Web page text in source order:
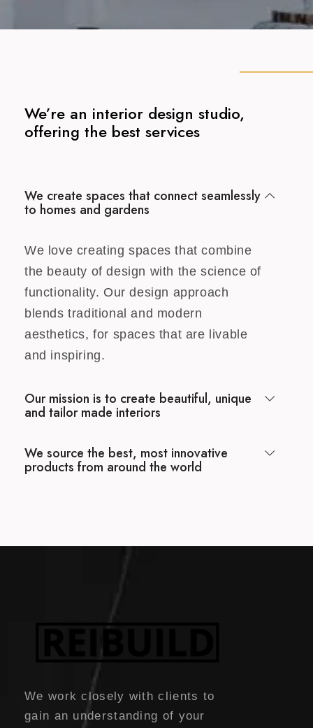
We’re an interior design studio,
offering the best services
We create spaces that connect seamlessly
to homes and gardens
We love creating spaces that combine
the beauty of design with the science of
functionality. Our design approach
blends traditional and modern
aesthetics, for spaces that are livable
and inspiring.
Our mission is to create beautiful, unique
and tailor made interiors
We source the best, most innovative
products from around the world
We work closely with clients to
gain an understanding of your